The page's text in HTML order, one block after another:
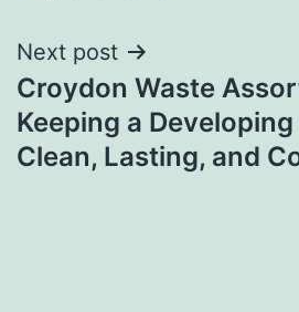
Next post
Croydon Waste
Keeping a
Clean, Lasting, and